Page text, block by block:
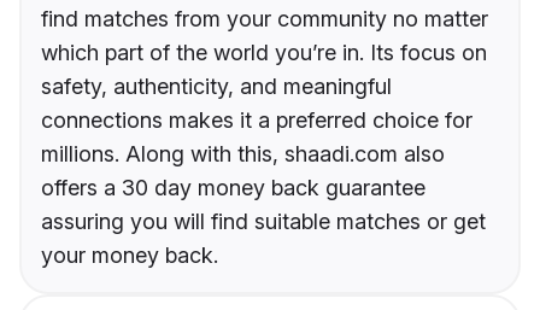
find matches from your community no matter
which part of the world you’re in. Its focus on
safety, authenticity, and meaningful
connections makes it a preferred choice for
millions. Along with this, shaadi.com also
offers a 30 day money back guarantee
assuring you will find suitable matches or get
your money back.